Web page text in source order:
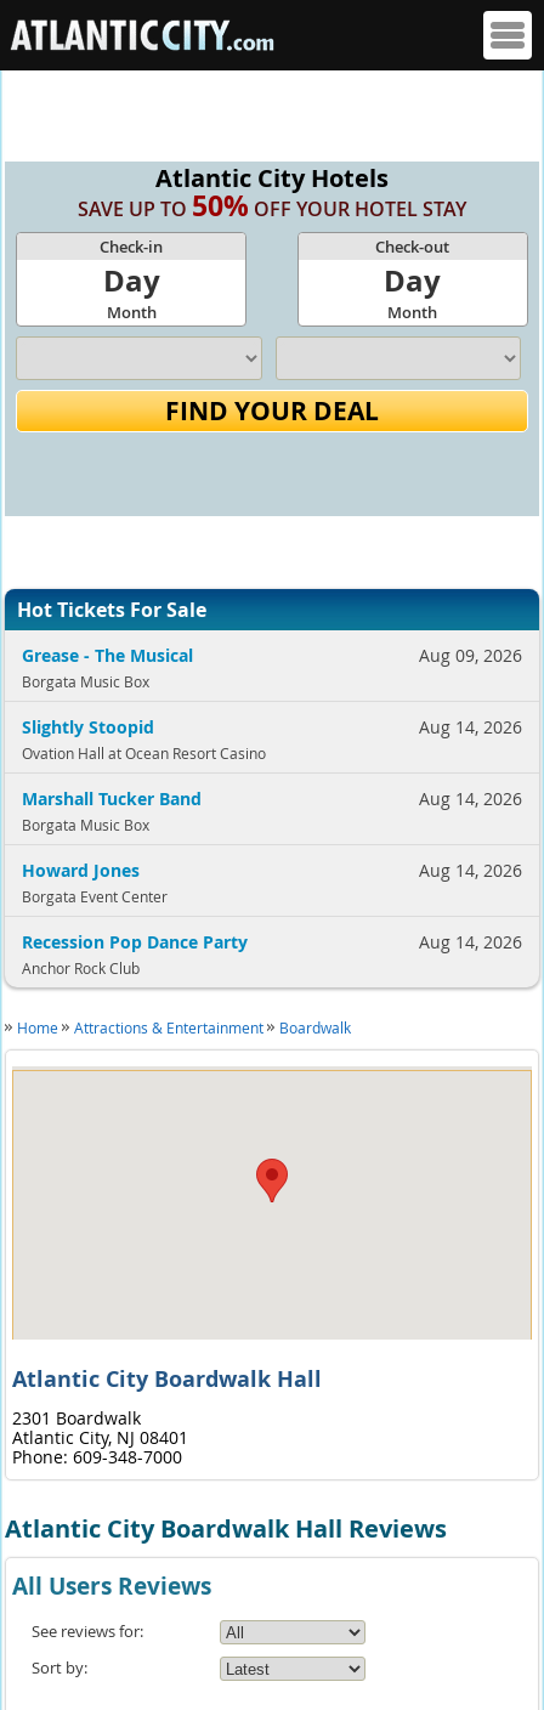
Atlantic City Hotels
SAVE UP TO 50% OFF YOUR HOTEL STAY
Check-in
Day
Month
Check-out
Day
Month
FIND YOUR DEAL
Hot Tickets For Sale
Aug 09, 2026
Grease - The Musical
Borgata Music Box
Aug 14, 2026
Slightly Stoopid
Ovation Hall at Ocean Resort Casino
Aug 14, 2026
Marshall Tucker Band
Borgata Music Box
Aug 14, 2026
Howard Jones
Borgata Event Center
Aug 14, 2026
Recession Pop Dance Party
Anchor Rock Club
Home Attractions & Entertainment Boardwalk
Atlantic City Boardwalk Hall
2301 Boardwalk
Atlantic City, NJ 08401
Phone: 609-348-7000
Atlantic City Boardwalk Hall Reviews
All Users Reviews
See reviews for:
Sort by: